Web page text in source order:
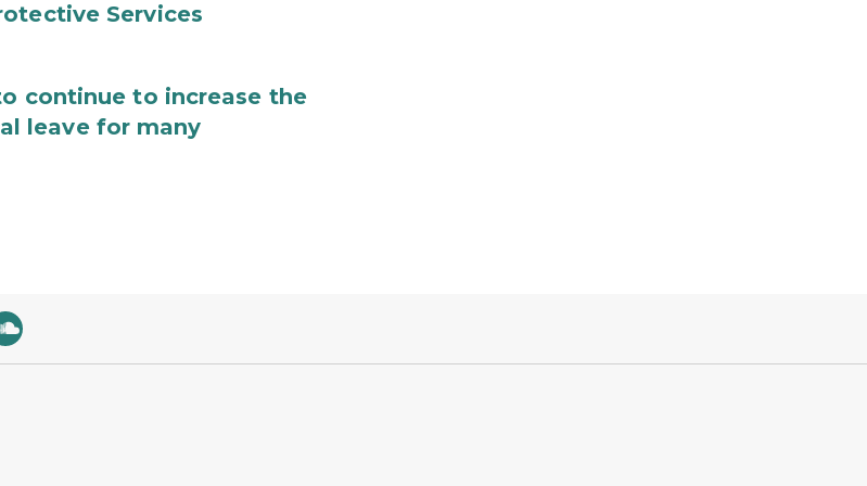
Services
continue to increase the
leave for many